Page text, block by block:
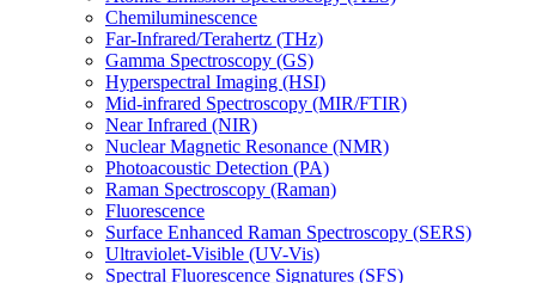
Chemiluminescence
Far-Infrared/Terahertz (THz)
Gamma Spectroscopy (GS)
Hyperspectral Imaging (HSI)
Mid-infrared Spectroscopy (MIR/FTIR)
Near Infrared (NIR)
Nuclear Magnetic Resonance (NMR)
Photoacoustic Detection (PA)
Raman Spectroscopy (Raman)
Fluorescence
Surface Enhanced Raman Spectroscopy (SERS)
Ultraviolet-Visible (UV-Vis)
Spectral Fluorescence Signatures (SFS)